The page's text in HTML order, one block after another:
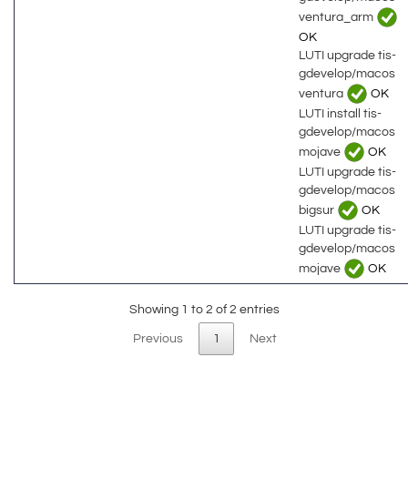
ventura_arm
OK
LUTI upgrade tis-
gdevelop/macos
ventura
OK
LUTI install tis-
gdevelop/macos
mojave
OK
LUTI upgrade tis-
gdevelop/macos
bigsur
OK
LUTI upgrade tis-
gdevelop/macos
mojave
OK
Showing 1 to 2 of 2 entries
Previous 1 Next